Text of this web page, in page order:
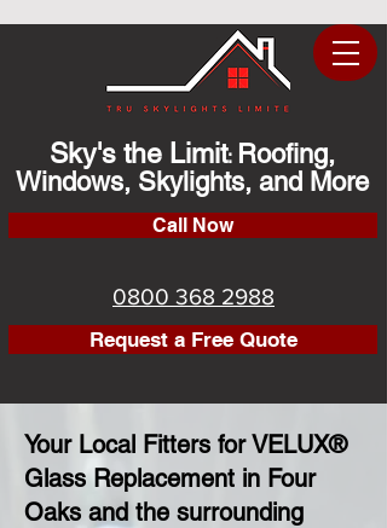
Sky's the Limit: Roofing,
Windows, Skylights, and More
Call Now
0800 368 2988
Request a Free Quote
Your Local Fitters for VELUX®
Glass Replacement in Four
Oaks and the surrounding